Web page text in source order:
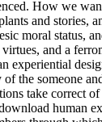
How we
and stories,
moral status,
and a
the someone
take correct
human